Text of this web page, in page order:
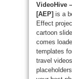
VideoHive
[AEP] is a
Effect
cartoon
comes
templates
travel